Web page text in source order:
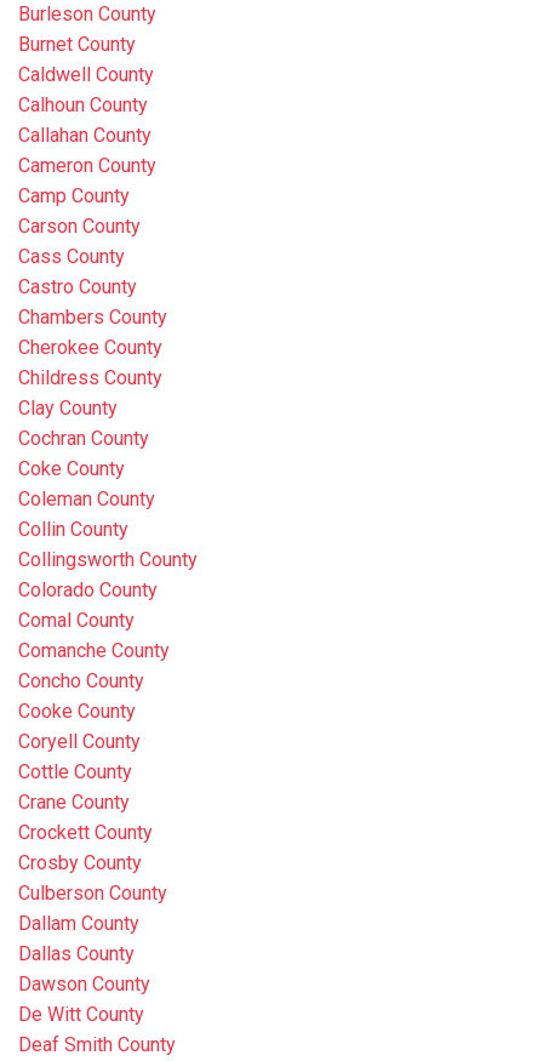
Burleson County
Burnet County
Caldwell County
Calhoun County
Callahan County
Cameron County
Camp County
Carson County
Cass County
Castro County
Chambers County
Cherokee County
Childress County
Clay County
Cochran County
Coke County
Coleman County
Collin County
Collingsworth County
Colorado County
Comal County
Comanche County
Concho County
Cooke County
Coryell County
Cottle County
Crane County
Crockett County
Crosby County
Culberson County
Dallam County
Dallas County
Dawson County
De Witt County
Deaf Smith County